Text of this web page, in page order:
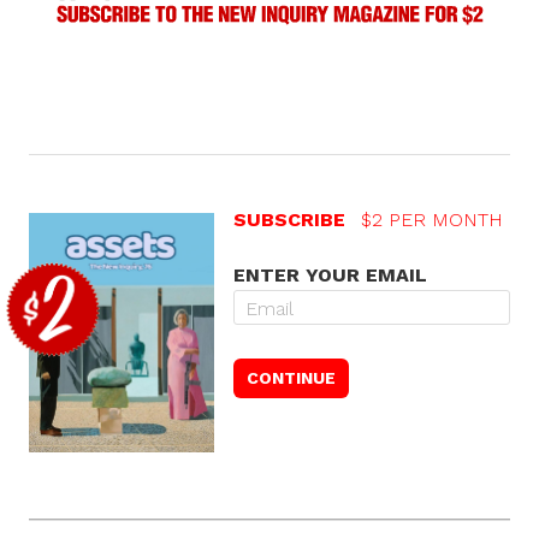
SUBSCRIBE $2 PER MONTH
ENTER YOUR EMAIL